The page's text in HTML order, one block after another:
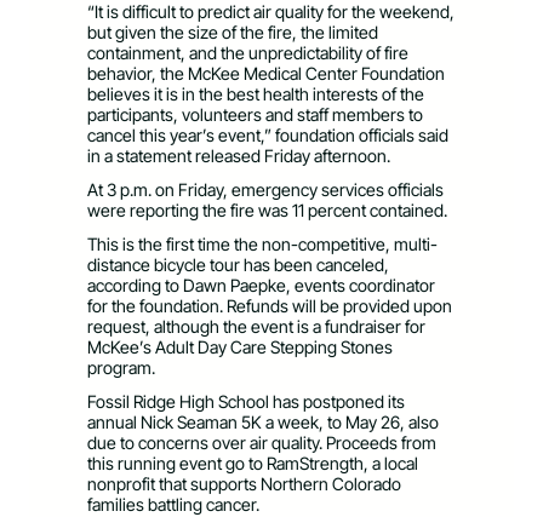
“It is difficult to predict air quality for the weekend,
but given the size of the fire, the limited
containment, and the unpredictability of fire
behavior, the McKee Medical Center Foundation
believes it is in the best health interests of the
participants, volunteers and staff members to
cancel this year’s event,” foundation officials said
in a statement released Friday afternoon.
At 3 p.m. on Friday, emergency services officials
were reporting the fire was 11 percent contained.
This is the first time the non-competitive, multi-
distance bicycle tour has been canceled,
according to Dawn Paepke, events coordinator
for the foundation. Refunds will be provided upon
request, although the event is a fundraiser for
McKee’s Adult Day Care Stepping Stones
program.
Fossil Ridge High School has postponed its
annual Nick Seaman 5K a week, to May 26, also
due to concerns over air quality. Proceeds from
this running event go to RamStrength, a local
nonprofit that supports Northern Colorado
families battling cancer.